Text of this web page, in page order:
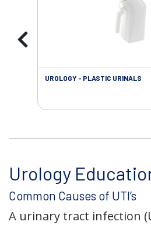
UROLOGY - PLASTIC URINALS
Urology
Common Causes of UTI’s
A urinary tract infection